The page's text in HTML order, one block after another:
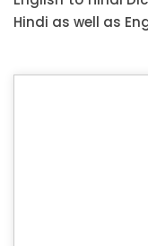
Hindi as well as